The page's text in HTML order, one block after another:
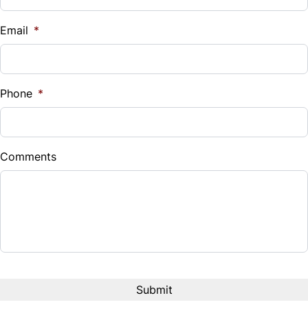
%
Down Payment
$
Balance to Finance
Email *
Phone *
Comments